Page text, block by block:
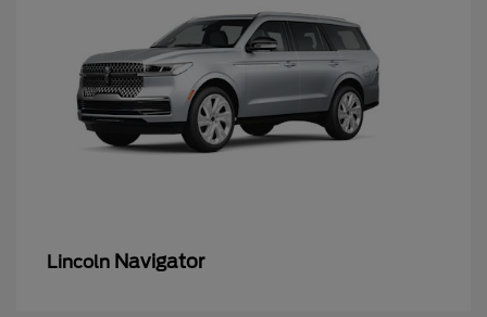
Lincoln Navigator